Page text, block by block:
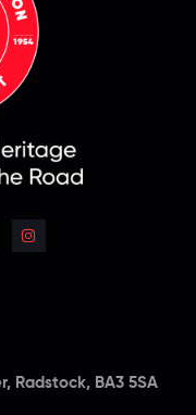
Radstock, BA3 5SA